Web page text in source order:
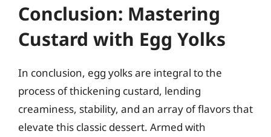
Conclusion: Mastering
Custard with Egg Yolks
In conclusion, egg yolks are integral to the
process of thickening custard, lending
creaminess, stability, and an array of flavors that
elevate this classic dessert. Armed with